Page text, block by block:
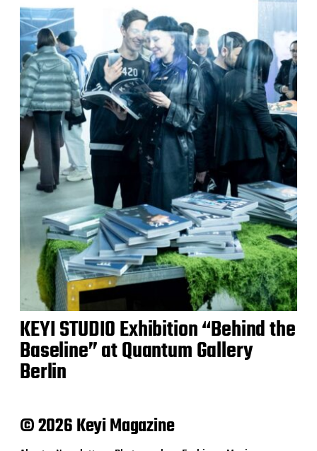
KEYI STUDIO Exhibition “Behind the
Baseline” at Quantum Gallery
Berlin
© 2026 Keyi Magazine